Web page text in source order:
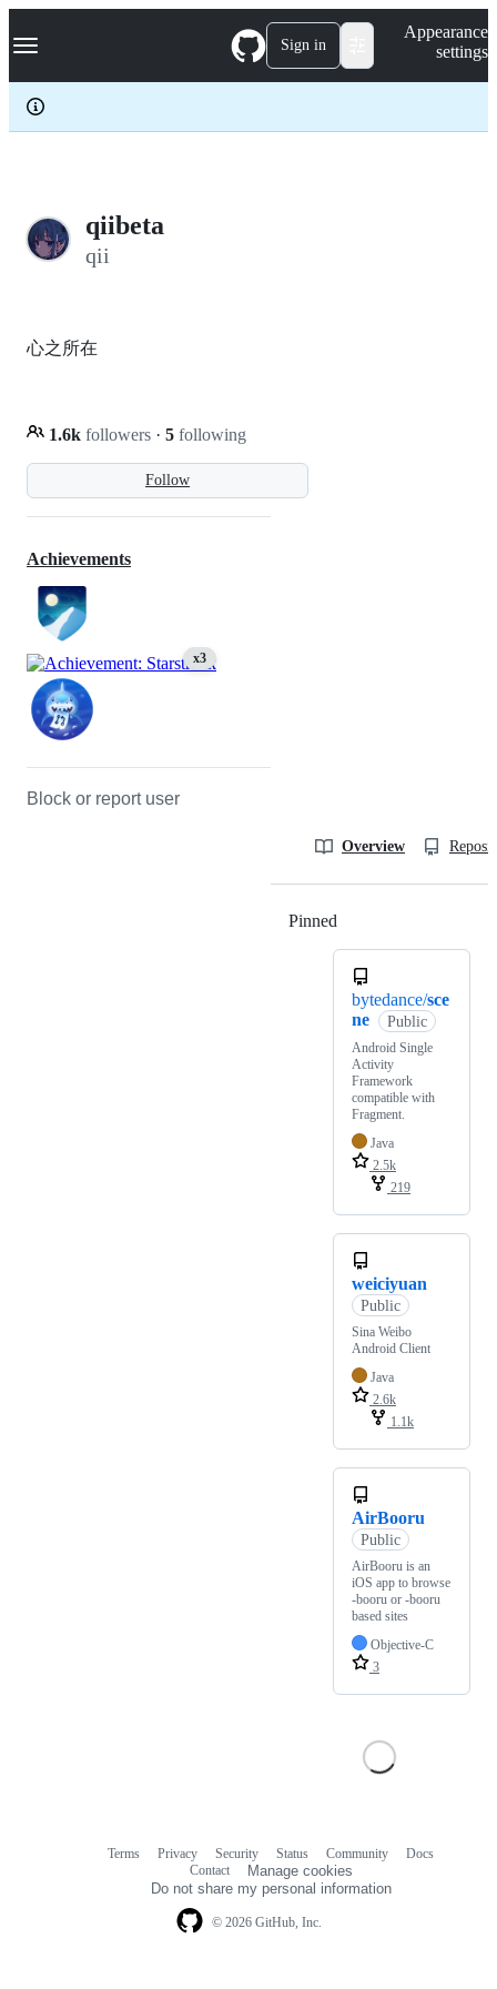
k
p
c
Navigation Menu Sign in
Appearance
settings
qiibeta
qii
Follow
心之所在
1.6k followers · 5 following
Achievements
x3
Block or report user
Overview
Pinned
bytedance/sce
ne
Public
Android Single
Activity
Framework
compatible with
Fragment.
Java
2.5k
219
weiciyuan
Public
Sina Weibo
Android Client
Java
2.6k
1.1k
AirBooru
Public
AirBooru is an
iOS app to browse
-booru or -booru
based sites
Objective-C
3
© 2026 GitHub, Inc.
Terms Privacy Security Status Community
Docs
Contact
Manage cookies
Do not share my personal information